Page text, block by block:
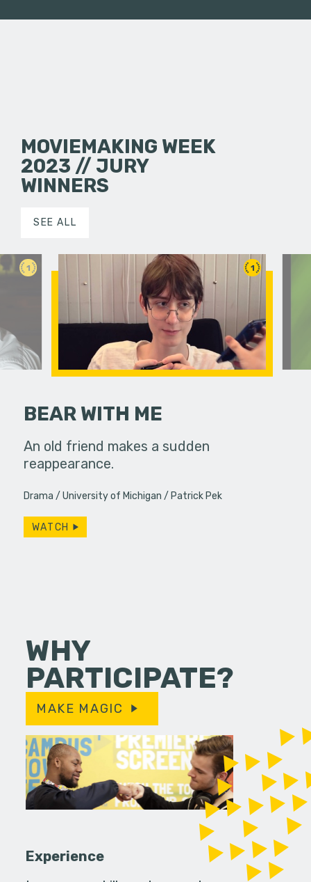
MOVIEMAKING WEEK
2023 // JURY
WINNERS
SEE ALL
1
to
1
BEAR WITH ME
An old friend makes a sudden
reappearance.
Drama University of Michigan Patrick Pek
WATCH
WHY
PARTICIPATE?
MAKE MAGIC
Experience